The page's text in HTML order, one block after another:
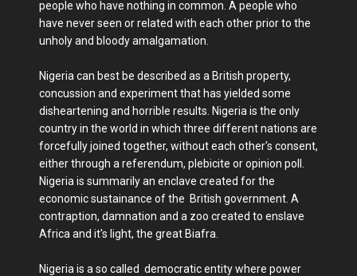
people who have nothing in common. A people who
have never seen or related with each other prior to the
unholy and bloody amalgamation.
Nigeria can best be described as a British property,
concussion and experiment that has yielded some
disheartening and horrible results. Nigeria is the only
country in the world in which three different nations are
forcefully joined together, without each other's consent,
either through a referendum, plebicite or opinion poll.
Nigeria is summarily an enclave created for the
economic sustainance of the British government. A
contraption, damnation and a zoo created to enslave
Africa and it's light, the great Biafra.
Nigeria is a so called democratic entity where power